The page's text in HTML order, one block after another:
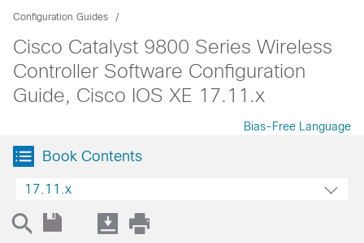
Configuration Guides
Cisco Catalyst 9800 Series Wireless
Controller Software Configuration
Guide, Cisco IOS XE 17.11.x
Bias-Free Language
Book Contents
17.11.x